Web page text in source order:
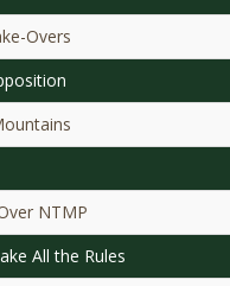
Overs
NTMP
All the Rules